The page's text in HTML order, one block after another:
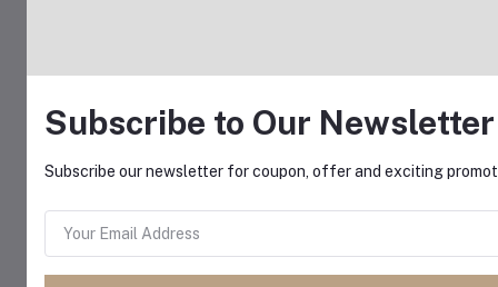
Subscribe to Our Newsletter
Subscribe our newsletter for coupon, offer and exciting